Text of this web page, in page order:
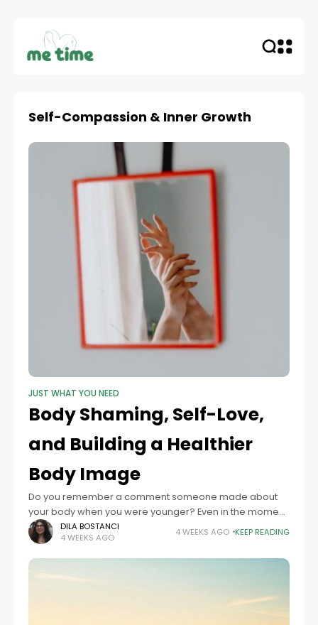
Self-Compassion & Inner Growth
JUST WHAT YOU NEED
Body Shaming, Self-Love,
and Building a Healthier
Body Image
Do you remember a comment someone made about
your body when you were younger? Even in the moment,
it can be hard to pass it off and move on, not
DILA BOSTANCI
4 WEEKS AGO
4 WEEKS AGO KEEP READING